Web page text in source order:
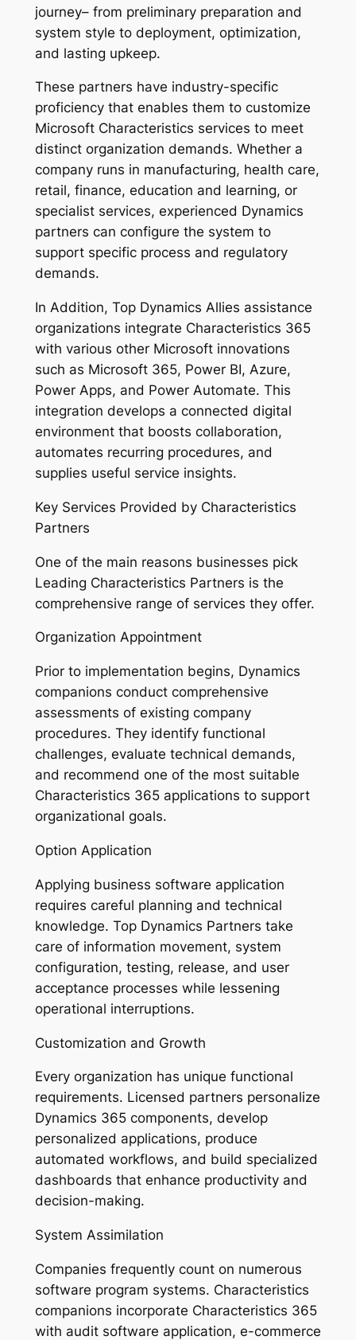
journey– from preliminary preparation and
system style to deployment, optimization,
and lasting upkeep.
These partners have industry-specific
proficiency that enables them to customize
Microsoft Characteristics services to meet
distinct organization demands. Whether a
company runs in manufacturing, health care,
retail, finance, education and learning, or
specialist services, experienced Dynamics
partners can configure the system to
support specific process and regulatory
demands.
In Addition, Top Dynamics Allies assistance
organizations integrate Characteristics 365
with various other Microsoft innovations
such as Microsoft 365, Power BI, Azure,
Power Apps, and Power Automate. This
integration develops a connected digital
environment that boosts collaboration,
automates recurring procedures, and
supplies useful service insights.
Key Services Provided by Characteristics
Partners
One of the main reasons businesses pick
Leading Characteristics Partners is the
comprehensive range of services they offer.
Organization Appointment
Prior to implementation begins, Dynamics
companions conduct comprehensive
assessments of existing company
procedures. They identify functional
challenges, evaluate technical demands,
and recommend one of the most suitable
Characteristics 365 applications to support
organizational goals.
Option Application
Applying business software application
requires careful planning and technical
knowledge. Top Dynamics Partners take
care of information movement, system
configuration, testing, release, and user
acceptance processes while lessening
operational interruptions.
Customization and Growth
Every organization has unique functional
requirements. Licensed partners personalize
Dynamics 365 components, develop
personalized applications, produce
automated workflows, and build specialized
dashboards that enhance productivity and
decision-making.
System Assimilation
Companies frequently count on numerous
software program systems. Characteristics
companions incorporate Characteristics 365
with audit software application, e-commerce